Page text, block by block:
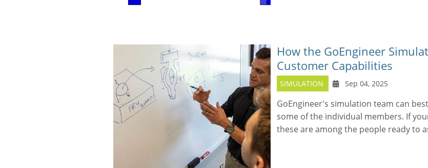
How the GoEngineer
Customer Capabilities
SIMULATION Sep 04, 2025
GoEngineer's simulation team can
some of the individual members. If
these are among the people ready to